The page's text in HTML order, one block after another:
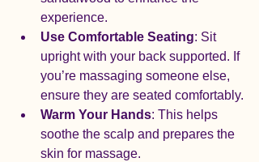
experience.
Use Comfortable Seating: Sit
upright with your back supported. If
you’re massaging someone else,
ensure they are seated comfortably.
Warm Your Hands: This helps
soothe the scalp and prepares the
skin for massage.